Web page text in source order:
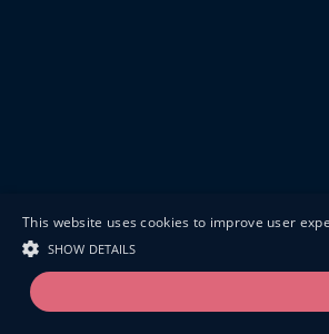
This website uses cookies to improve user
SHOW DETAILS